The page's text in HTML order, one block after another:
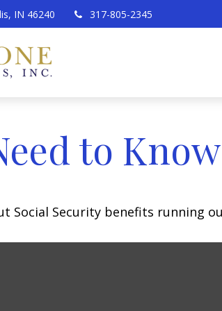
IN 46240 317-805-2345
to
Social Security benefits running